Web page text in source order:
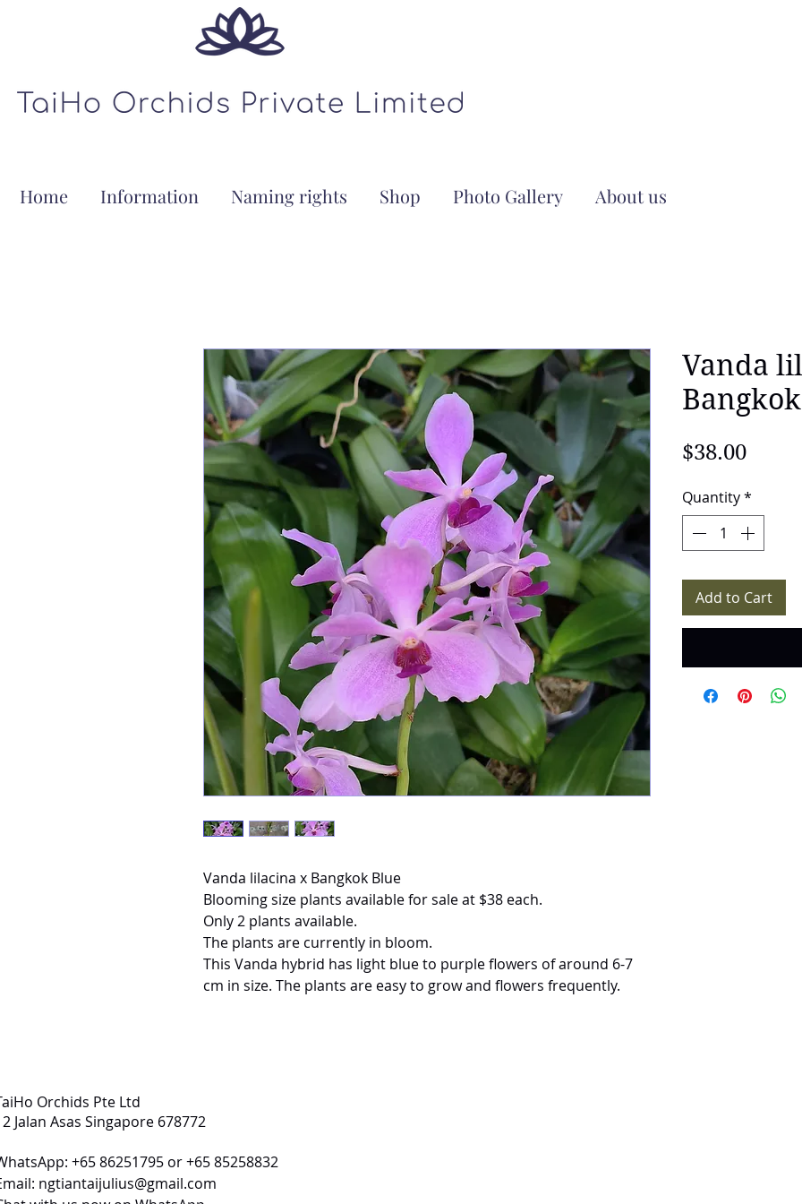
Home Information Naming rights Shop Photo Gallery About us
Vanda lilacina x Bangkok Blue
Blooming size plants available for sale at $38 each.
Only 2 plants available.
The plants are currently in bloom.
This Vanda hybrid has light blue to purple flowers of around 6-7
cm in size. The plants are easy to grow and flowers frequently.
Vanda
$38.00Price
Quantity*
Add to Cart
Orchids Pte Ltd
Jalan Asas Singapore 678772
+65 86251795 or +65 85258832
ngtiantaijulius@gmail.com